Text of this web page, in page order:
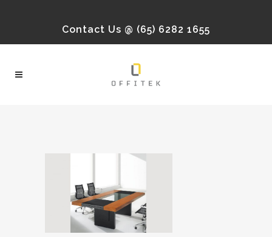
Contact Us @ (65) 6282 1655